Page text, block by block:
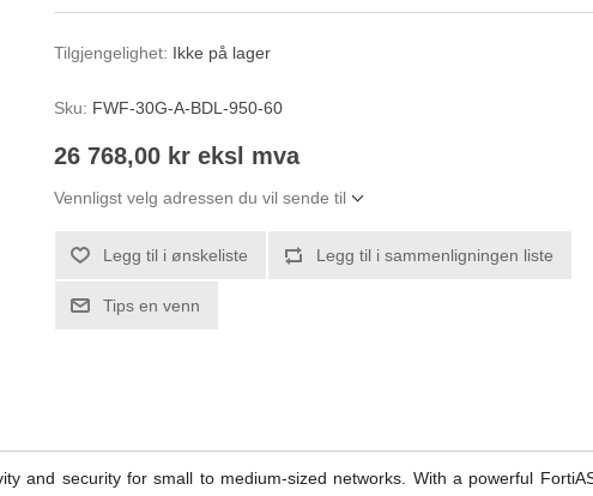
Tilgjengelighet: Ikke på lager
Sku: FWF-30G-A-BDL-950-60
26 768,00 kr eksl mva
Vennligst velg adressen du vil sende til
Legg til i ønskeliste Legg til i sammenligningen liste
Tips en venn
and security for small to medium-sized networks. With a powerful